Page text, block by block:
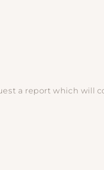
a report which will